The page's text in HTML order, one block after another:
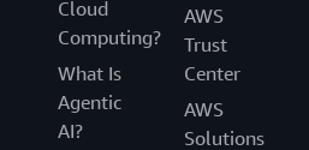
Cloud
Computing?
What Is
Agentic
AI?
AWS
Trust
Center
AWS
Solutions